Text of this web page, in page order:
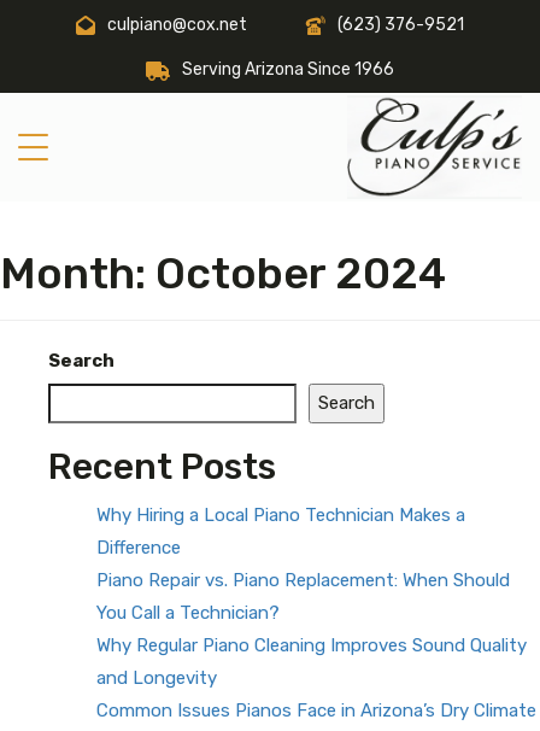
culpiano@cox.net (623) 376-9521
Serving Arizona Since 1966
Month: October 2024
Search
Search
Recent Posts
Why Hiring a Local Piano Technician Makes a
Difference
Piano Repair vs. Piano Replacement: When Should
You Call a Technician?
Why Regular Piano Cleaning Improves Sound Quality
and Longevity
Common Issues Pianos Face in Arizona’s Dry Climate